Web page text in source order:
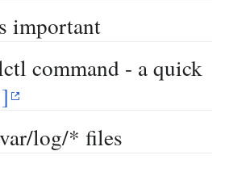
important
command - a quick
log/* files